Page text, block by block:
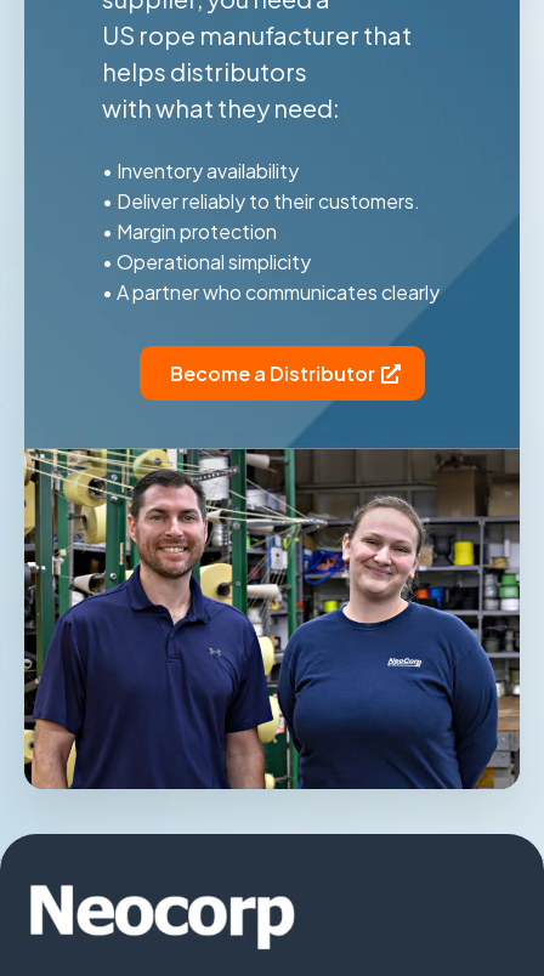
US rope manufacturer that
helps distributors
with what they need:
• Inventory availability
• Deliver reliably to their customers.
• Margin protection
• Operational simplicity
• A partner who communicates clearly
Become a Distributor